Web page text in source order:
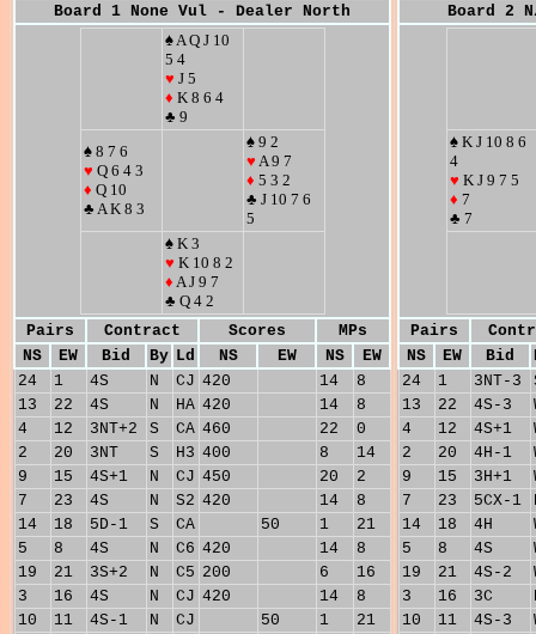
Board 1 None Vul - Dealer North
♠ A Q J 10
5 4
♥ J 5
♦ K 8 6 4
♣ 9
♠ 8 7 6
♥ Q 6 4 3
♦ Q 10
♣ A K 8 3
♠ 9 2
♥ A 9 7
♦ 5 3 2
♣ J 10 7 6
5
♠ K 3
♥ K 10 8 2
♦ A J 9 7
♣ Q 4 2
Pairs
Contract Scores
MPs
NS
EW Bid By Ld NS EW NS
EW
24
1 4S N CJ 420 14
8
13
22 4S N HA 420 14
8
4
12 3NT+2 S CA 460 22
0
2
20 3NT S H3 400 8
14
9
15 4S+1 N CJ 450 20
2
7
23 4S N S2 420 14
8
14
18 5D-1 S CA 50 1
21
5
8 4S N C6 420 14
8
19
21 3S+2 N C5 200 6
16
3
16 4S N CJ 420 14
8
10
11 4S-1 N CJ 50 1
21
Board 2
♠ K J 10 8 6
4
♥ K J 9 7 5
♦ 7
♣ 7
Pairs
NS
EW Bid
24
1 3NT-3
13
22 4S-3
4
12 4S+1
2
20 4H-1
9
15 3H+1
7
23 5CX-1
14
18 4H
5
8 4S
19
21 4S-2
3
16 3C
10
11 4S-3